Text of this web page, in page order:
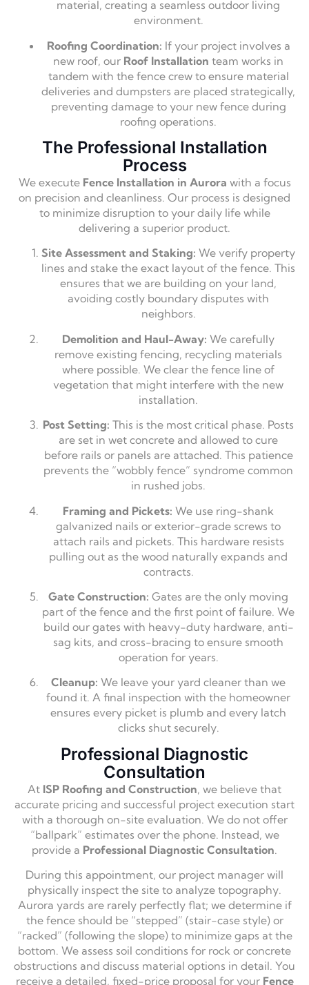
material, creating a seamless outdoor living
environment.
Roofing Coordination: If your project involves a
new roof, our Roof Installation team works in
tandem with the fence crew to ensure material
deliveries and dumpsters are placed strategically,
preventing damage to your new fence during
roofing operations.
The Professional Installation
Process
We execute Fence Installation in Aurora with a focus
on precision and cleanliness. Our process is designed
to minimize disruption to your daily life while
delivering a superior product.
Site Assessment and Staking: We verify property
lines and stake the exact layout of the fence. This
ensures that we are building on your land,
avoiding costly boundary disputes with
neighbors.
Demolition and Haul-Away: We carefully
remove existing fencing, recycling materials
where possible. We clear the fence line of
vegetation that might interfere with the new
installation.
Post Setting: This is the most critical phase. Posts
are set in wet concrete and allowed to cure
before rails or panels are attached. This patience
prevents the “wobbly fence” syndrome common
in rushed jobs.
Framing and Pickets: We use ring-shank
galvanized nails or exterior-grade screws to
attach rails and pickets. This hardware resists
pulling out as the wood naturally expands and
contracts.
Gate Construction: Gates are the only moving
part of the fence and the first point of failure. We
build our gates with heavy-duty hardware, anti-
sag kits, and cross-bracing to ensure smooth
operation for years.
Cleanup: We leave your yard cleaner than we
found it. A final inspection with the homeowner
ensures every picket is plumb and every latch
clicks shut securely.
Professional Diagnostic
Consultation
At ISP Roofing and Construction, we believe that
accurate pricing and successful project execution start
with a thorough on-site evaluation. We do not offer
“ballpark” estimates over the phone. Instead, we
provide a Professional Diagnostic Consultation.
During this appointment, our project manager will
physically inspect the site to analyze topography.
Aurora yards are rarely perfectly flat; we determine if
the fence should be “stepped” (stair-case style) or
“racked” (following the slope) to minimize gaps at the
bottom. We assess soil conditions for rock or concrete
obstructions and discuss material options in detail. You
receive a detailed, fixed-price proposal for your Fence